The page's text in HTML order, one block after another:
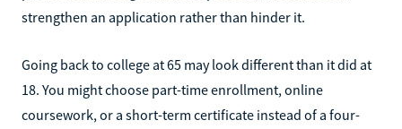
strengthen an application rather than hinder it.
Going back to college at 65 may look different than it did at
18. You might choose part-time enrollment, online
coursework, or a short-term certificate instead of a four-